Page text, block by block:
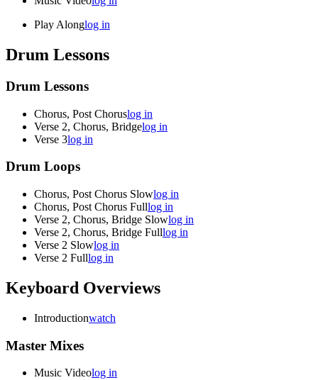
Play Alonglog in
Drum Lessons
Drum Lessons
Chorus, Post Choruslog in
Verse 2, Chorus, Bridgelog in
Verse 3log in
Drum Loops
Chorus, Post Chorus Slowlog in
Chorus, Post Chorus Fulllog in
Verse 2, Chorus, Bridge Slowlog in
Verse 2, Chorus, Bridge Fulllog in
Verse 2 Slowlog in
Verse 2 Fulllog in
Keyboard Overviews
Introductionwatch
Master Mixes
Music Videolog in